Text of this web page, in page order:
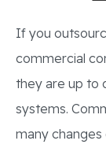
If you
commercial
they are up to
systems.
many